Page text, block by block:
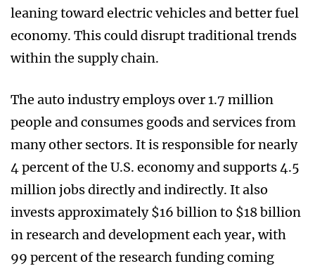
leaning toward electric vehicles and better fuel
economy. This could disrupt traditional trends
within the supply chain.
The auto industry employs over 1.7 million
people and consumes goods and services from
many other sectors. It is responsible for nearly
4 percent of the U.S. economy and supports 4.5
million jobs directly and indirectly. It also
invests approximately $16 billion to $18 billion
in research and development each year, with
99 percent of the research funding coming